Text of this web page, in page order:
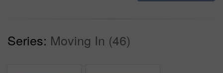
Series: Moving In (46)